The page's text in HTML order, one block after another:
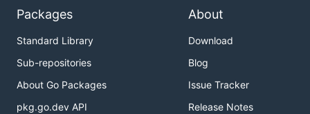
Packages
Standard Library
Sub-repositories
About Go Packages
pkg.go.dev API
About
Download
Blog
Issue Tracker
Release Notes